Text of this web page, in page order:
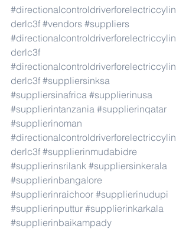
#directionalcontroldriverforelectriccylin
derlc3f #vendors #suppliers
#directionalcontroldriverforelectriccylin
derlc3f
#directionalcontroldriverforelectriccylin
derlc3f #suppliersinksa
#suppliersinafrica #supplierinusa
#supplierintanzania #supplierinqatar
#supplierinoman
#directionalcontroldriverforelectriccylin
derlc3f #supplierinmudabidre
#supplierinsrilank #suppliersinkerala
#supplierinbangalore
#supplierinraichoor #supplierinudupi
#supplierinputtur #supplierinkarkala
#supplierinbaikampady